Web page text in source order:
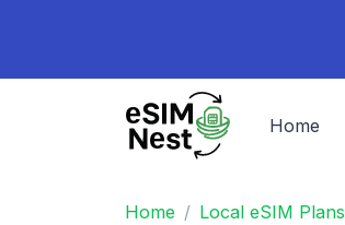
Home
Home Local eSIM Plans